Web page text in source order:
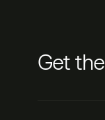
Get